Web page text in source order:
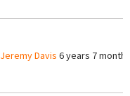
Jeremy Davis 6 years 7